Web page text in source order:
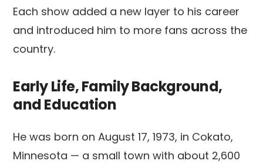
Each show added a new layer to his career
and introduced him to more fans across the
country.
Early Life, Family Background,
and Education
He was born on August 17, 1973, in Cokato,
Minnesota — a small town with about 2,600